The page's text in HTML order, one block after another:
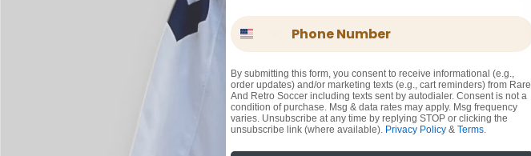
Phone Number
By submitting this form, you consent to receive informational (e.g.,
order updates) and/or marketing texts (e.g., cart reminders) from Rare
And Retro Soccer including texts sent by autodialer. Consent is not a
condition of purchase. Msg & data rates may apply. Msg frequency
varies. Unsubscribe at any time by replying STOP or clicking the
unsubscribe link (where available). Privacy Policy & Terms